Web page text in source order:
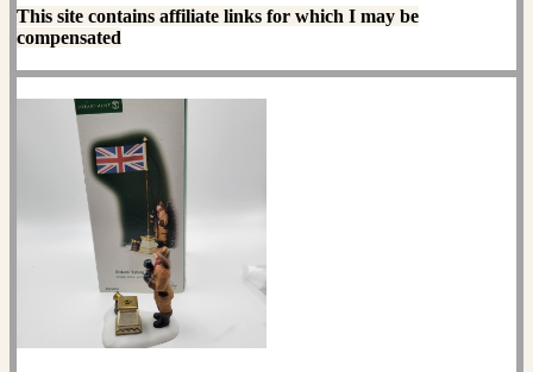
This site contains affiliate links for which I may be
compensated